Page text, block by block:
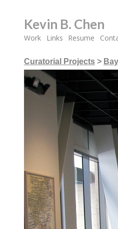
Kevin B. Chen
Work Links Resume
Curatorial Projects >